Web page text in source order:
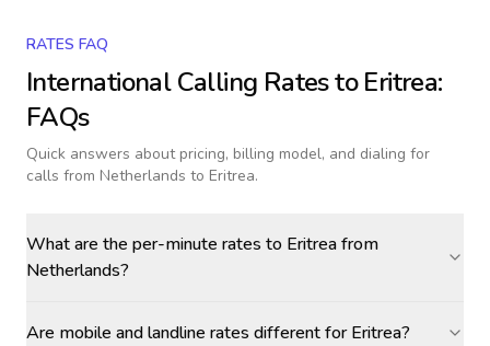
RATES FAQ
International Calling Rates toEritrea:
FAQs
Quick answers about pricing, billing model, and dialing for
calls from Netherlands to Eritrea.
What are the per-minute rates to Eritrea from
Netherlands?
Are mobile and landline rates different for Eritrea?